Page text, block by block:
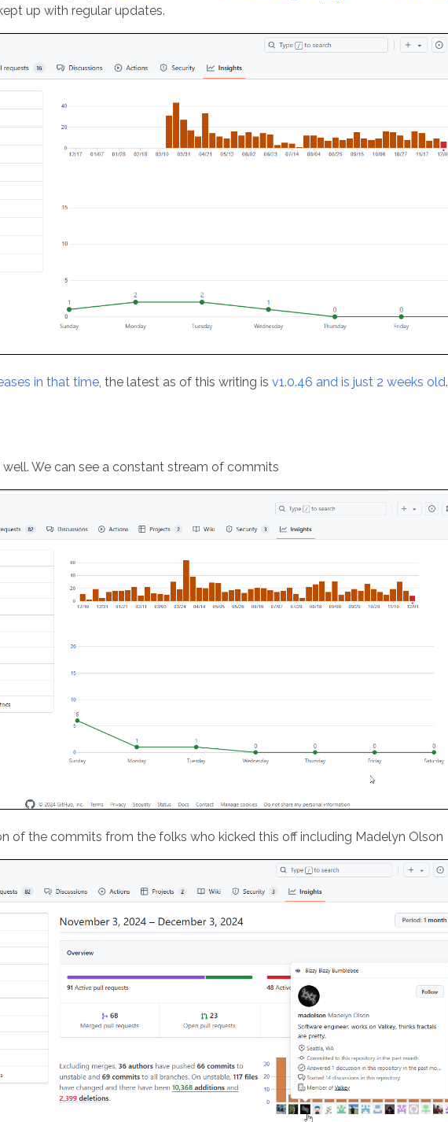
up with regular updates.
in that time, the latest as of this writing is v1.0.46 and is just 2 weeks old.
well. We can see a constant stream of commits
of the commits from the folks who kicked this off including Madelyn Olson